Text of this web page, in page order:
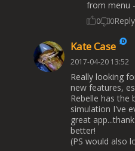
from menu
0 0Reply
Kate Case
2017-04-20 13:52
Really looking
new features,
Rebelle has the
simulation I've
great
better!
(PS would also